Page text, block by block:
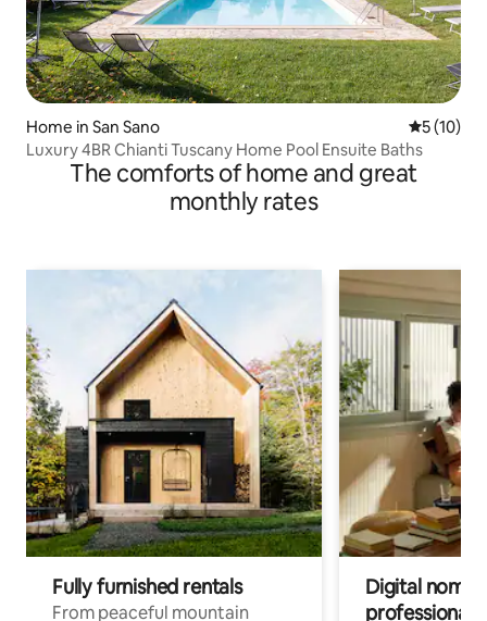
Home in San Sano 5 out of 5
5 (10)
Luxury 4BR Chianti Tuscany Home Pool Ensuite Baths
The comforts of home and great
monthly rates
Fully furnished rentals
From peaceful mountain
Digital
professionals